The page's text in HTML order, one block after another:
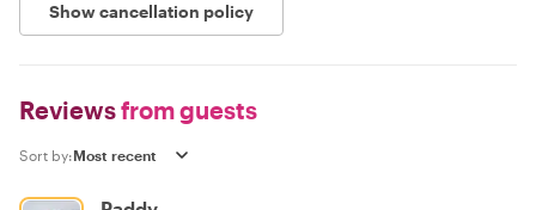
Show cancellation policy
Reviewsfrom guests
Sort by: